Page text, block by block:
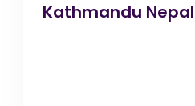
Kathmandu Nepal